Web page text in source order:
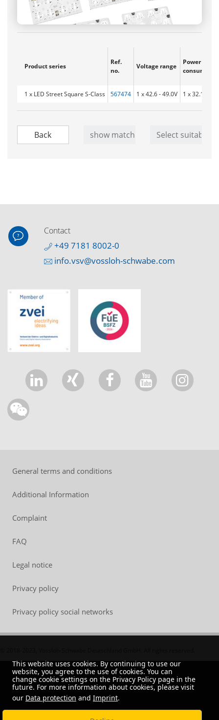
Product series
Ref.
no.
Voltage range
Power
1 x LED Street Square S-Class 567474 1 x 42.6 - 49.0V 1 x 32.1 W
Contact
+49 7181 8002-0
info.vsv@vossloh-schwabe.com
General terms and conditions
Additional Information
Complaint
FAQ
Legal notice
Privacy policy
Privacy policy social networks
This website uses cookies. By continuing to use our
website, you agree to the use of cookies. You can
change cookie settings on the Privacy Policy page in the
future. For more information about cookies, please visit
our Data protection and Imprint.